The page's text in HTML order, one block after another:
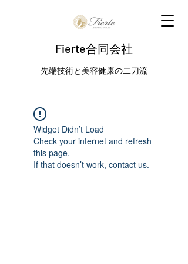
Fierte合同会社
先端技術と美容健康の二刀流
Widget Didn’t Load
Check your internet and refresh
this page.
If that doesn’t work, contact us.